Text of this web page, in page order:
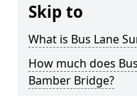
Skip to
What is Bus Lane
How much does
Bamber Bridge?